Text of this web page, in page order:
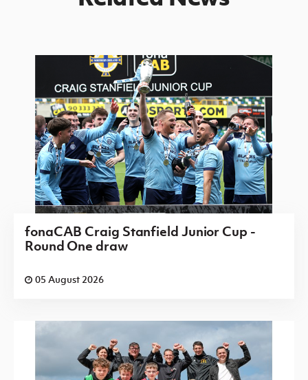
fonaCAB Craig Stanfield Junior Cup -
Round One draw
05 August 2026